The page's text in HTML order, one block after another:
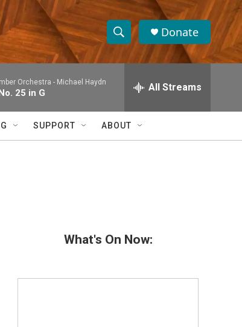
S
h
w
S
c
e
h
Q
Donate
Orchestra - Michael Haydn
25 in G All Streams
SUPPORT ABOUT
What's On Now: